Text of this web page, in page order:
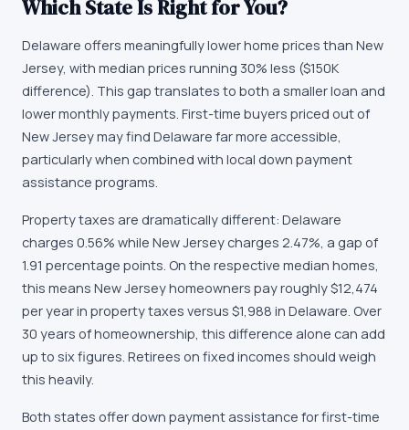
Which State Is Right for You?
Delaware offers meaningfully lower home prices than New
Jersey, with median prices running 30% less ($150K
difference). This gap translates to both a smaller loan and
lower monthly payments. First-time buyers priced out of
New Jersey may find Delaware far more accessible,
particularly when combined with local down payment
assistance programs.
Property taxes are dramatically different: Delaware
charges 0.56% while New Jersey charges 2.47%, a gap of
1.91 percentage points. On the respective median homes,
this means New Jersey homeowners pay roughly $12,474
per year in property taxes versus $1,988 in Delaware. Over
30 years of homeownership, this difference alone can add
up to six figures. Retirees on fixed incomes should weigh
this heavily.
Both states offer down payment assistance for first-time